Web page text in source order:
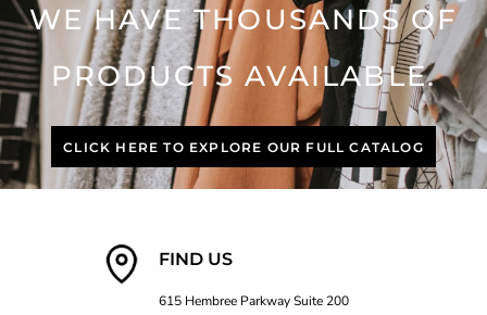
WE HAVE THOUSANDS OF
PRODUCTS AVAILABLE.
CLICK HERE TO EXPLORE OUR FULL CATALOG
FIND US
615 Hembree Parkway Suite 200